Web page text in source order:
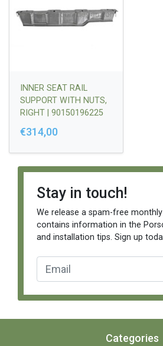
INNER SEAT RAIL
SUPPORT WITH NUTS,
RIGHT | 90150196225
€314,00
Stay in touch!
We release a spam-free
contains information in the
and installation tips. Sign up
Categories